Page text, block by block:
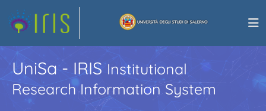
UniSa - IRISInstitutional
Research Information System